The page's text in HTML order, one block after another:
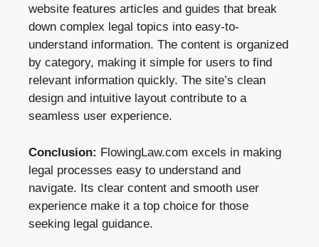
website features articles and guides that break
down complex legal topics into easy-to-
understand information. The content is organized
by category, making it simple for users to find
relevant information quickly. The site’s clean
design and intuitive layout contribute to a
seamless user experience.
Conclusion: FlowingLaw.com excels in making
legal processes easy to understand and
navigate. Its clear content and smooth user
experience make it a top choice for those
seeking legal guidance.